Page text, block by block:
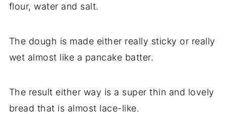
flour, water and salt.
The dough is made either really sticky or really
wet almost like a pancake batter.
The result either way is a super thin and lovely
bread that is almost lace-like.